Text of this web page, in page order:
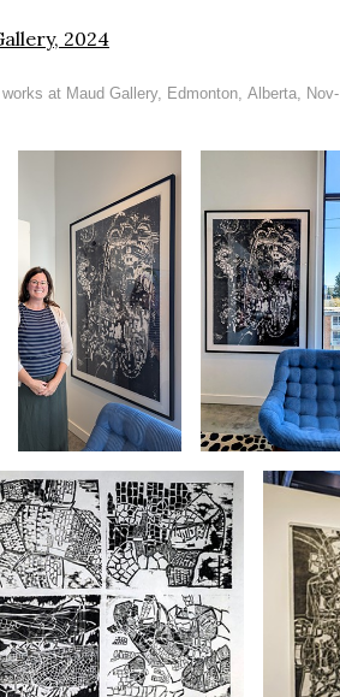
2024
at Maud Gallery, Edmonton, Alberta, Nov-